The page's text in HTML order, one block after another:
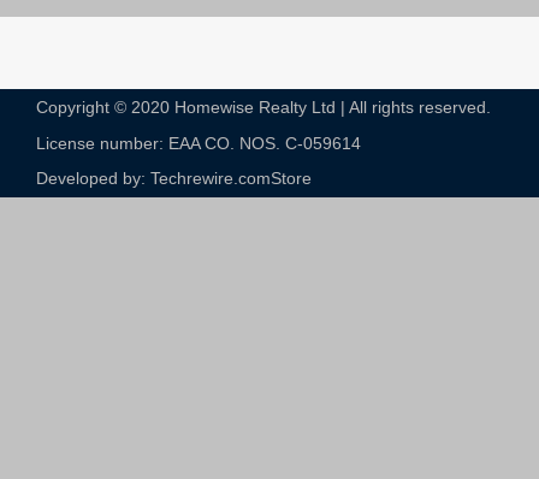
Copyright © 2020 Homewise Realty Ltd | All rights reserved.
License number: EAA CO. NOS. C-059614​
Developed by: Techrewire.comStore